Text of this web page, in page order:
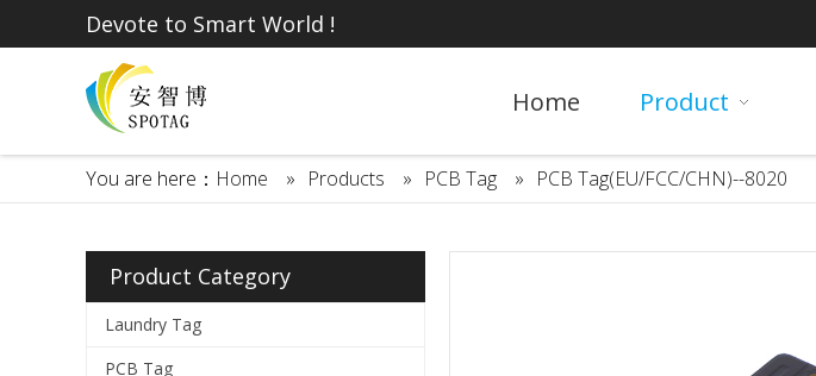
Devote to Smart World !
Home Product
You are here： Home » Products » PCB Tag » PCB Tag(EU/FCC/CHN)--8020
Product Category
Laundry Tag
PCB Tag